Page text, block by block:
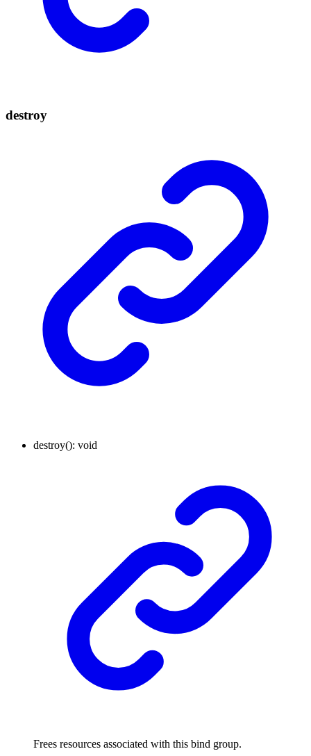
destroy
destroy(): void
Frees resources associated with this bind group.